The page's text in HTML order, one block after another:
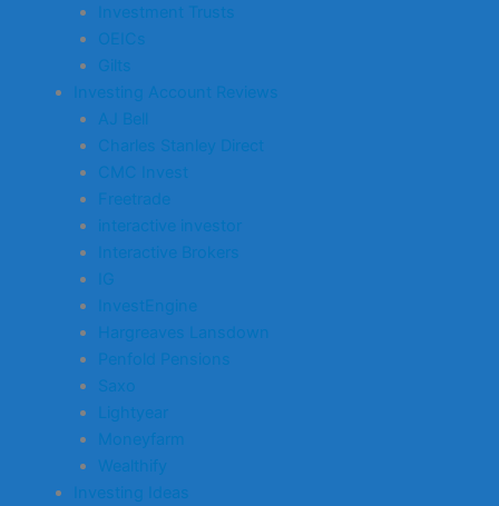
Investment Trusts
OEICs
Gilts
Investing Account Reviews
AJ Bell
Charles Stanley Direct
CMC Invest
Freetrade
interactive investor
Interactive Brokers
IG
InvestEngine
Hargreaves Lansdown
Penfold Pensions
Saxo
Lightyear
Moneyfarm
Wealthify
Investing Ideas